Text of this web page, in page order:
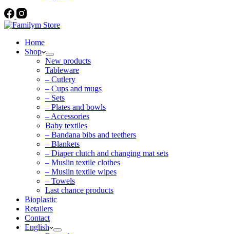
Home
Shop
New products
Tableware
– Cutlery
– Cups and mugs
– Sets
– Plates and bowls
– Accessories
Baby textiles
– Bandana bibs and teethers
– Blankets
– Diaper clutch and changing mat sets
– Muslin textile clothes
– Muslin textile wipes
– Towels
Last chance products
Bioplastic
Retailers
Contact
English